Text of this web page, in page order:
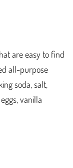
are easy to find
all-purpose
soda, salt,
vanilla